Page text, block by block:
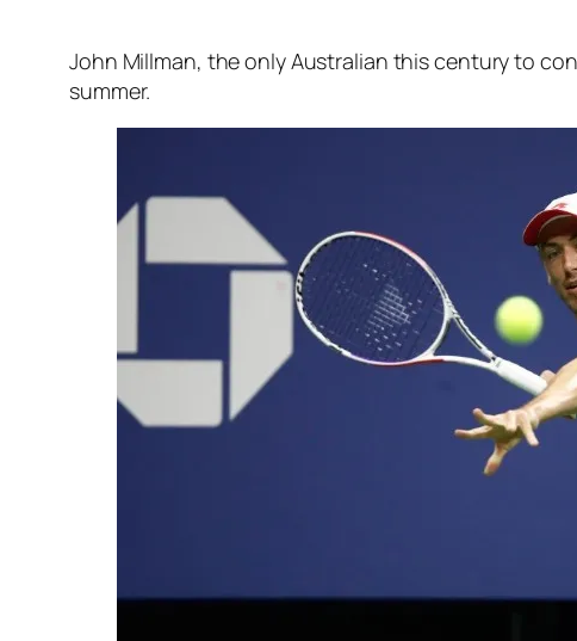
John Millman, the only Australian this century to
summer.